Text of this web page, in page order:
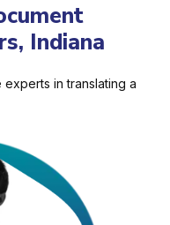
Indiana
in translating a